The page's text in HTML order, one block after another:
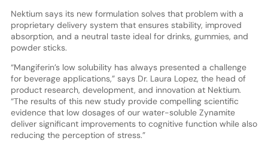
Nektium says its new formulation solves that problem with a
proprietary delivery system that ensures stability, improved
absorption, and a neutral taste ideal for drinks, gummies, and
powder sticks.
“Mangiferin’s low solubility has always presented a challenge
for beverage applications,” says Dr. Laura Lopez, the head of
product research, development, and innovation at Nektium.
“The results of this new study provide compelling scientific
evidence that low dosages of our water-soluble Zynamite
deliver significant improvements to cognitive function while also
reducing the perception of stress.”